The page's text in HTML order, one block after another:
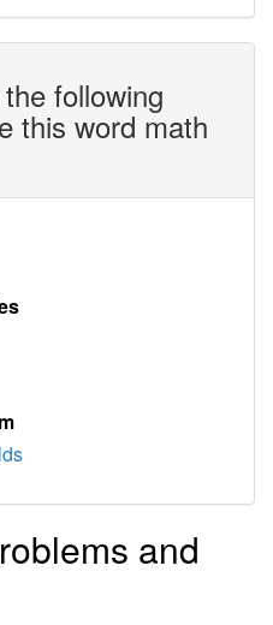
following
this word math
and